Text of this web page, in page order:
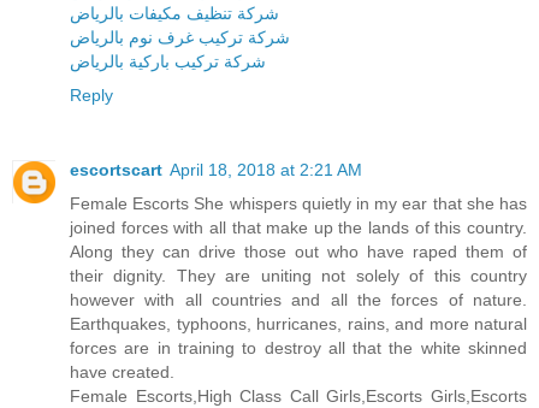
شركة تنظيف مكيفات بالرياض
شركة تركيب غرف نوم بالرياض
شركة تركيب باركية بالرياض
Reply
escortscart April 18, 2018 at 2:21 AM
Female Escorts She whispers quietly in my ear that she has
joined forces with all that make up the lands of this country.
Along they can drive those out who have raped them of
their dignity. They are uniting not solely of this country
however with all countries and all the forces of nature.
Earthquakes, typhoons, hurricanes, rains, and more natural
forces are in training to destroy all that the white skinned
have created.
Female Escorts,High Class Call Girls,Escorts Girls,Escorts